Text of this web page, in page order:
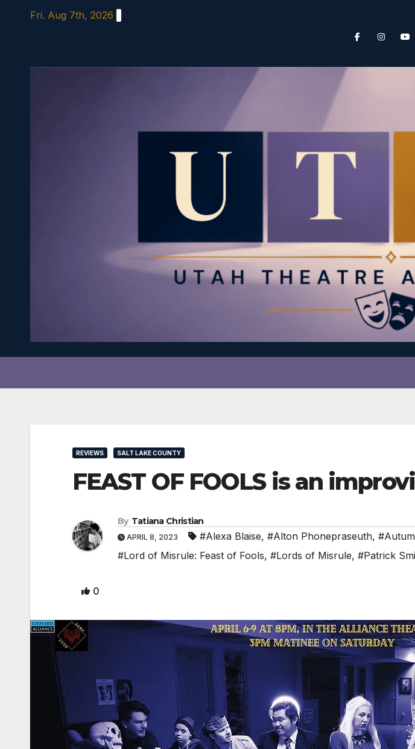
Fri. Aug 7th, 2026
REVIEWS SALT LAKE COUNTY
FEAST OF FOOLS is an
By Tatiana Christian
APRIL 8, 2023 #Alexa Blaise, #Alton Phonepraseuth,
#Lord of Misrule: Feast of Fools, #Lords of Misrule, #Patrick
0